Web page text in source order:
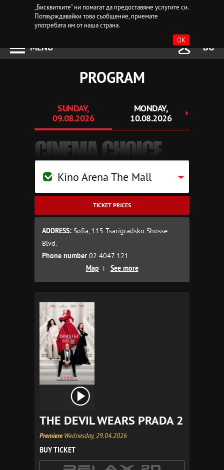
„Бисквитките“ ни помагат да предоставяме услугите си.
Потвърждавайки това съобщение, приемате
употребата им от наша страна.
OK
MENU BG
PROGRAM
SUNDAY,
09.08.2026
MONDAY,
10.08.2026
CINEMA CHOICE
Kino Arena The Mall
TICKET PRICES
ADDRESS: Sofia, 115 Tsarigradsko Shosse
Blvd.
Phone number 02 4047 121
Map | See more
THE DEVIL WEARS PRADA 2
Premiere Wednesday, 29.04.2026
BUY TICKET